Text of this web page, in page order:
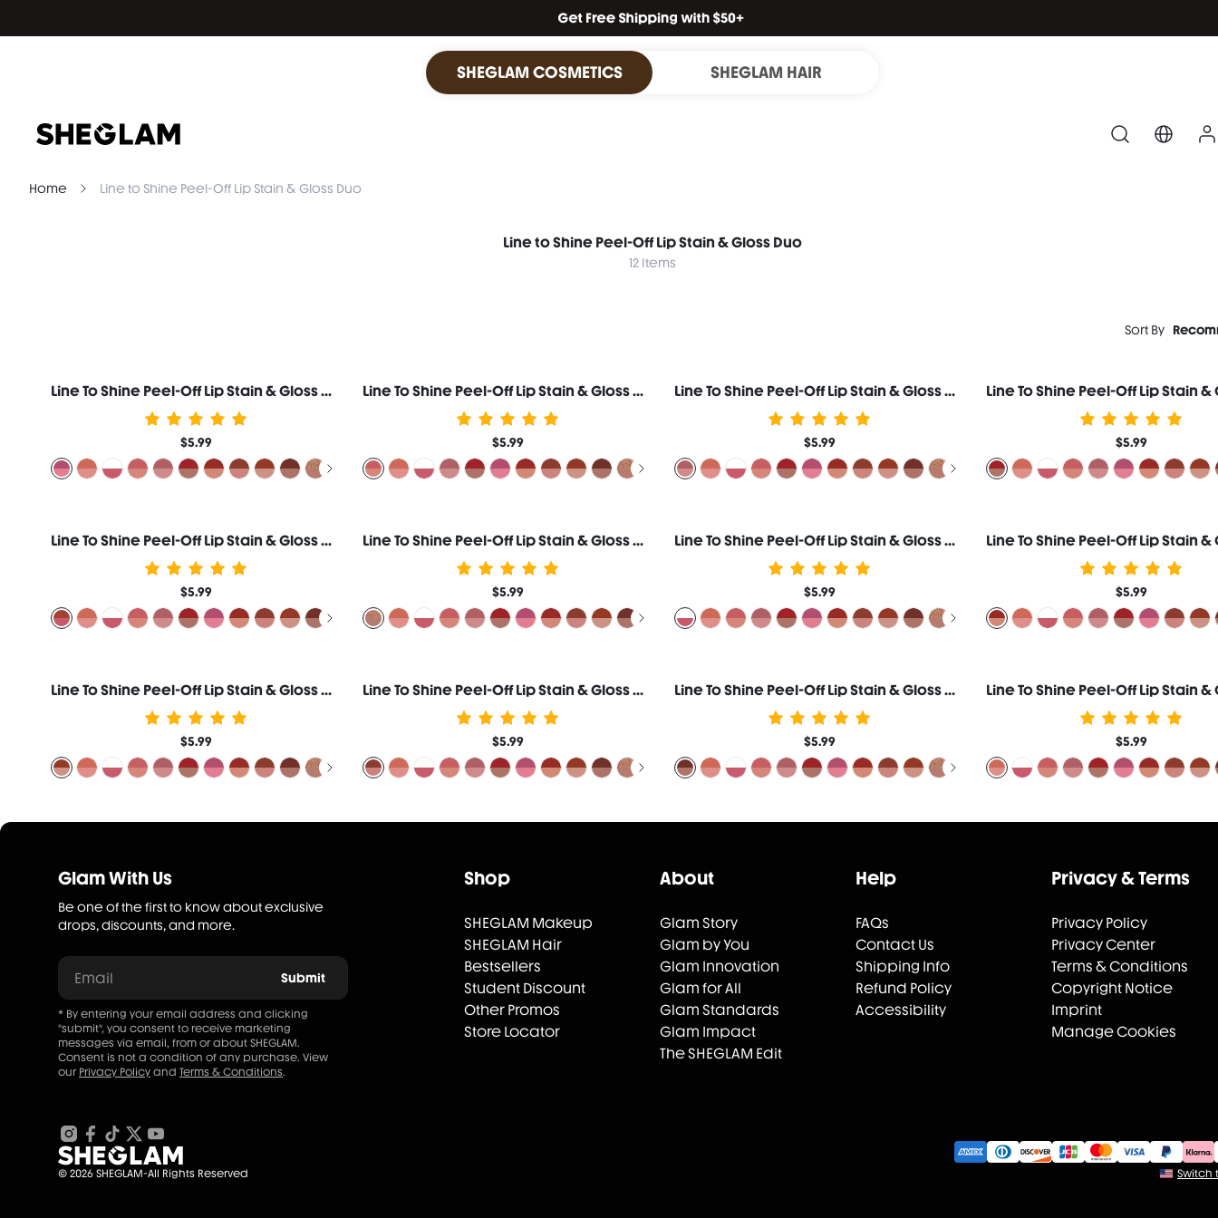
SHEGLAM COSMETICS SHEGLAM HAIR
Home Line to Shine Peel-Off Lip Stain & Gloss Duo
Line to Shine Peel-Off Lip Stain & Gloss Duo
12 Items
Sort By
Line To Shine Peel-Off Lip Stain & Gloss Duo-311 Berry Milkshake
$5.99
Line To Shine Peel-Off Lip Stain & Gloss Duo-113 Rose Latte
$5.99
Line To Shine Peel-Off Lip Stain & Gloss Duo-114 Pink Macaron
$5.99 $5.99
Line To Shine Peel-Off Lip Stain & Gloss Duo-515 Fig Cookie
$5.99
Line To Shine Peel-Off Lip Stain & Gloss Duo-514 Brown Butter
$5.99
Line To Shine Peel-Off Lip Stain & Gloss Duo-110 Pinky Promise
$5.99 $5.99
Line To Shine Peel-Off Lip Stain & Gloss Duo-512 Mocha Cream
$5.99
Line To Shine Peel-Off Lip Stain & Gloss Duo-511 Toasted Almond
$5.99
Line To Shine Peel-Off Lip Stain & Gloss Duo-513 Lava Cake
$5.99 $5.99
Glam With Us
Be one of the first to know about exclusive
drops, discounts, and more.
Email Submit
* By entering your email address and clicking
"submit", you consent to receive marketing
messages via email, from or about SHEGLAM.
Consent is not a condition of any purchase. View
our Privacy Policy and Terms & Conditions.
© 2026 SHEGLAM-All Rights Reserved
Shop
SHEGLAM Makeup
SHEGLAM Hair
Bestsellers
Student Discount
Other Promos
Store Locator
About
Glam Story
Glam by You
Glam Innovation
Glam for All
Glam Standards
Glam Impact
The SHEGLAM Edit
Help
FAQs
Contact Us
Shipping Info
Refund Policy
Accessibility
Privacy & Terms
Privacy Policy
Privacy Center
Terms & Conditions
Copyright Notice
Imprint
Manage Cookies
Switch